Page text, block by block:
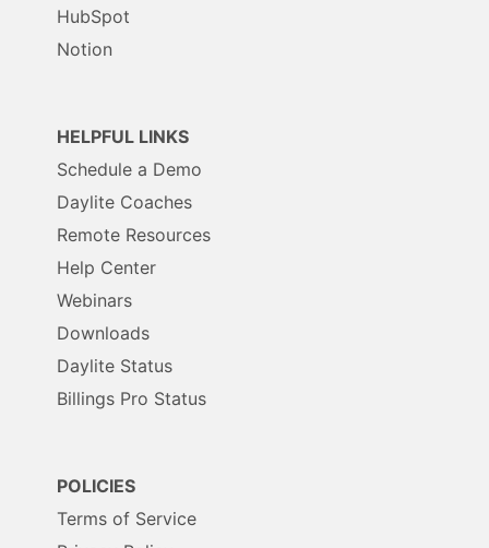
HubSpot
Notion
HELPFUL LINKS
Schedule a Demo
Daylite Coaches
Remote Resources
Help Center
Webinars
Downloads
Daylite Status
Billings Pro Status
POLICIES
Terms of Service